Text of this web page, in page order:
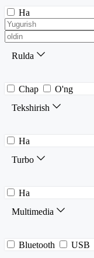
Ha
Rulda
Chap
O'ng
Tekshirish
Ha
Turbo
Ha
Multimedia
Bluetooth USB